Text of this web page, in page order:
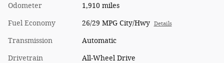
Odometer 1,910 miles
Fuel Economy 26/29 MPG City/Hwy Details
Transmission Automatic
Drivetrain All-Wheel Drive